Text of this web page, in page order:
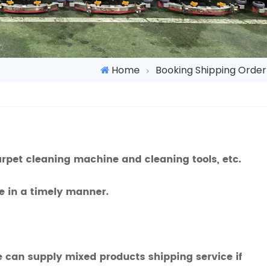
Home Booking Shipping Order
cleaning machine and cleaning tools, etc.
in a timely manner.
can supply mixed products shipping service if